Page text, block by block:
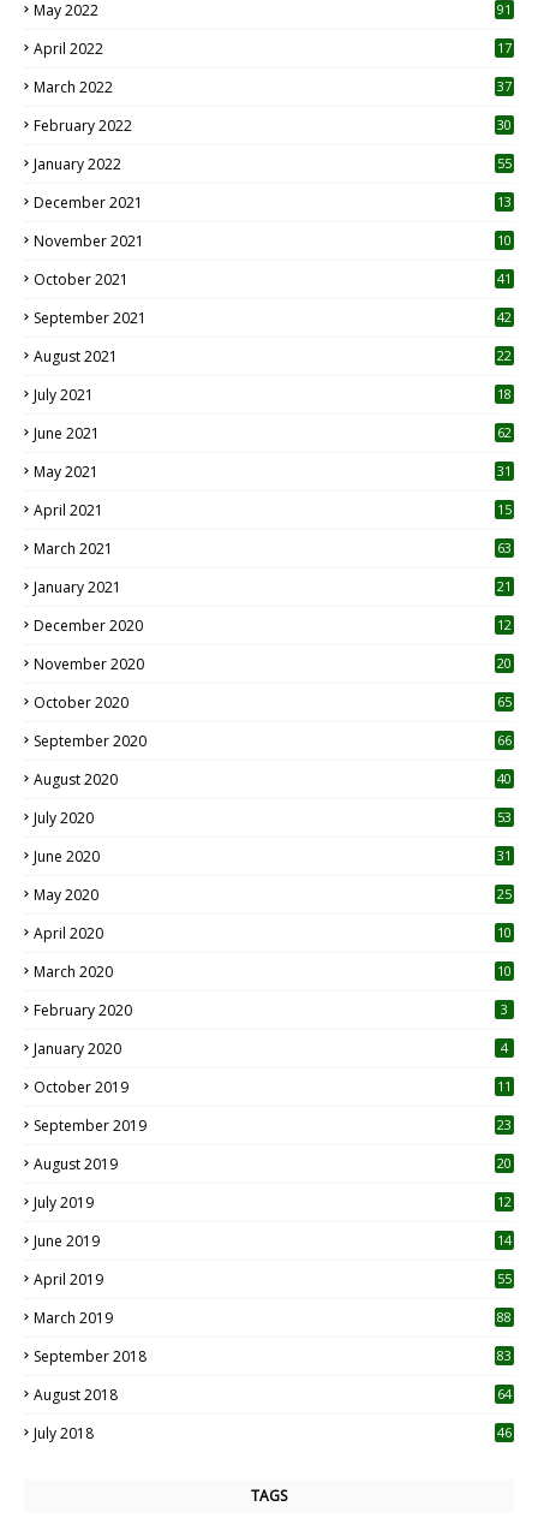
May 2022 91
April 2022
17
March 2022 37
February 2022 30
January 2022 55
December 2021 13
November 2021 10
October 2021 41
September 2021 42
August 2021 22
July 2021
18
June 2021 62
May 2021 31
April 2021
15
March 2021 63
January 2021 21
December 2020
12
November 2020
20
October 2020 65
September 2020 66
August 2020 40
July 2020 53
June 2020 31
May 2020 25
April 2020 10
March 2020
10
February 2020 3
January 2020 4
October 2019
11
September 2019
23
August 2019
20
July 2019
12
June 2019 14
April 2019
55
March 2019 88
September 2018 83
August 2018 64
July 2018 46
TAGS